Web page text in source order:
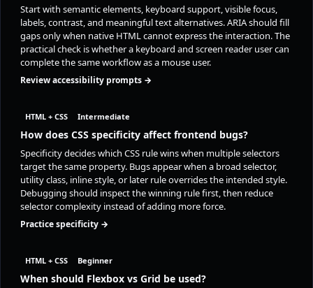
Start with semantic elements, keyboard support, visible focus,
labels, contrast, and meaningful text alternatives. ARIA should fill
gaps only when native HTML cannot express the interaction. The
practical check is whether a keyboard and screen reader user can
complete the same workflow as a mouse user.
Review accessibility prompts →
HTML + CSS Intermediate
How does CSS specificity affect frontend bugs?
Specificity decides which CSS rule wins when multiple selectors
target the same property. Bugs appear when a broad selector,
utility class, inline style, or later rule overrides the intended style.
Debugging should inspect the winning rule first, then reduce
selector complexity instead of adding more force.
Practice specificity →
HTML + CSS Beginner
When should Flexbox vs Grid be used?